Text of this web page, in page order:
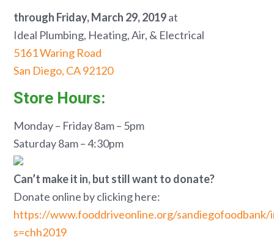
through Friday, March 29, 2019at
Ideal Plumbing, Heating, Air, & Electrical
5161 Waring Road
San Diego, CA 92120
Store Hours:
Monday – Friday 8am – 5pm
Saturday 8am – 4:30pm
Can’t make it in, but still want to donate?
Donate online by clicking here:
https://www.fooddriveonline.org/sandiegofoodbank/
s=chh2019